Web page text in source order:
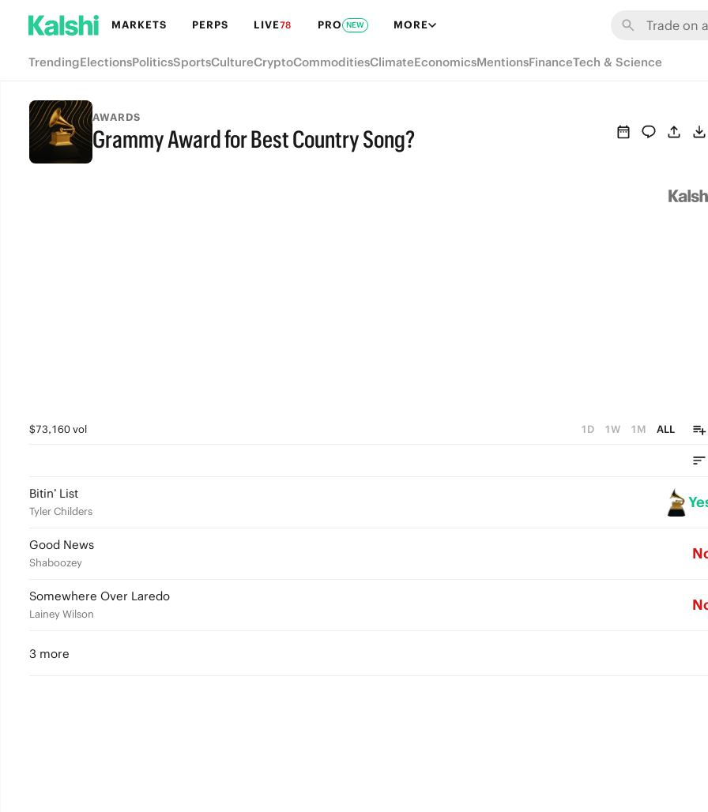
MARKETS PERPS LIVE78 PRO NEW MORE
TrendingElectionsPoliticsSportsCultureCryptoCommoditiesClimateEconomicsMentionsFinanceTech & Science
AWARDS
Grammy Award for Best Country Song?
$73,160 vol 1D 1W 1M ALL
Bitin’ List
Tyler Childers
Good News
Shaboozey
Somewhere Over Laredo
Lainey Wilson
3 more